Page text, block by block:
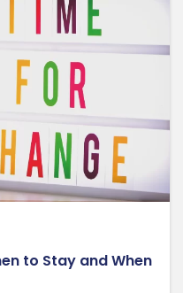
to Stay and When